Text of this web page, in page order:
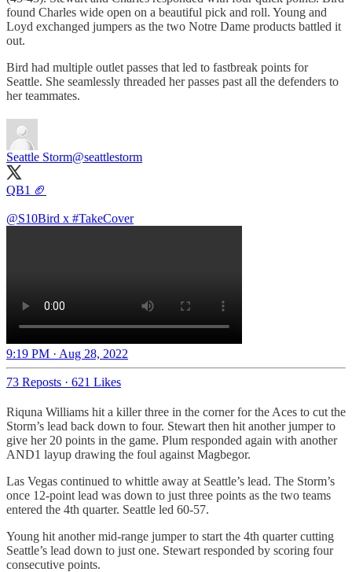
found Charles wide open on a beautiful pick and roll. Young and
Loyd exchanged jumpers as the two Notre Dame products battled it
out.
Bird had multiple outlet passes that led to fastbreak points for
Seattle. She seamlessly threaded her passes past all the defenders to
her teammates.
Seattle Storm@seattlestorm
QB1 🏈
@S10Bird x #TakeCover
9:19 PM · Aug 28, 2022
73 Reposts · 621 Likes
Riquna Williams hit a killer three in the corner for the Aces to cut the
Storm’s lead back down to four. Stewart then hit another jumper to
give her 20 points in the game. Plum responded again with another
AND1 layup drawing the foul against Magbegor.
Las Vegas continued to whittle away at Seattle’s lead. The Storm’s
once 12-point lead was down to just three points as the two teams
entered the 4th quarter. Seattle led 60-57.
Young hit another mid-range jumper to start the 4th quarter cutting
Seattle’s lead down to just one. Stewart responded by scoring four
consecutive points.